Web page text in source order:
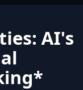
AI's